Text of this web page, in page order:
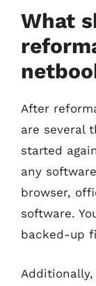
What
After
are several
started
any
browser,
software.
backed-up